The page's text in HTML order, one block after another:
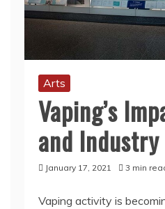
Arts
Vaping’s
and Industry
January 17, 2021 3 min
Vaping activity is